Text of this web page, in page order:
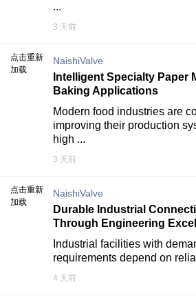
...
3 天前
点击重新
加载
NaishiValve
Intelligent Specialty Paper
Baking Applications
Modern food industries are
improving their production
high ...
3 天前
点击重新
加载
NaishiValve
Durable Industrial
Through Engineering
Industrial facilities with
requirements depend on
4 天前